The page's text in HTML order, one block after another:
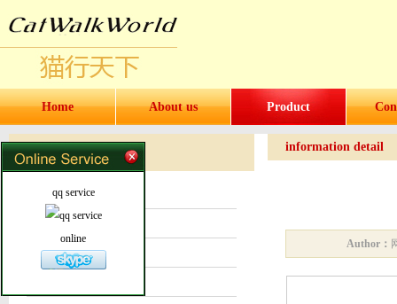
Home About us Product
Products Products
Water bottles and cups
Bag or Pouch
information detail
Author：
qq service
online